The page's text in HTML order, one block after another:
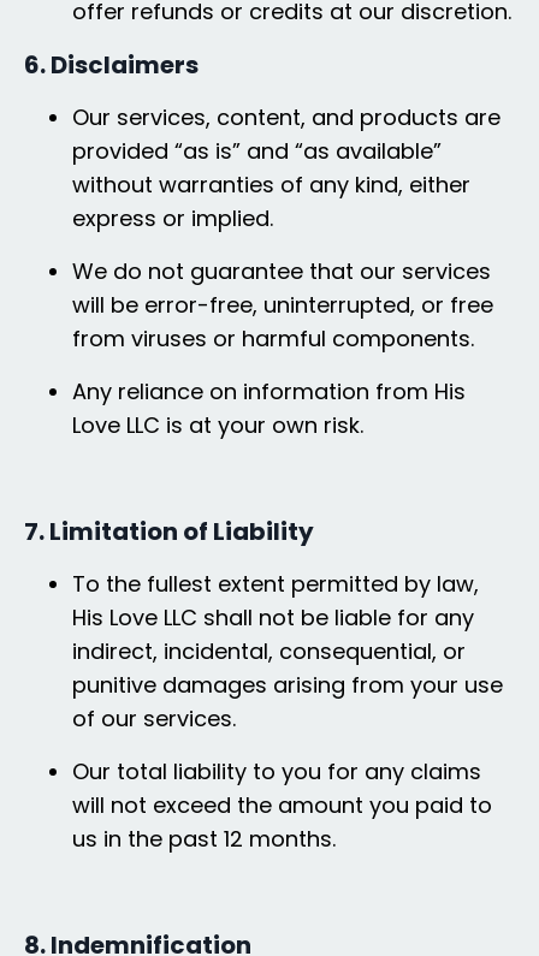
offer refunds or credits at our discretion.
6. Disclaimers
Our services, content, and products are
provided “as is” and “as available”
without warranties of any kind, either
express or implied.
We do not guarantee that our services
will be error-free, uninterrupted, or free
from viruses or harmful components.
Any reliance on information from His
Love LLC is at your own risk.
7. Limitation of Liability
To the fullest extent permitted by law,
His Love LLC shall not be liable for any
indirect, incidental, consequential, or
punitive damages arising from your use
of our services.
Our total liability to you for any claims
will not exceed the amount you paid to
us in the past 12 months.
8. Indemnification